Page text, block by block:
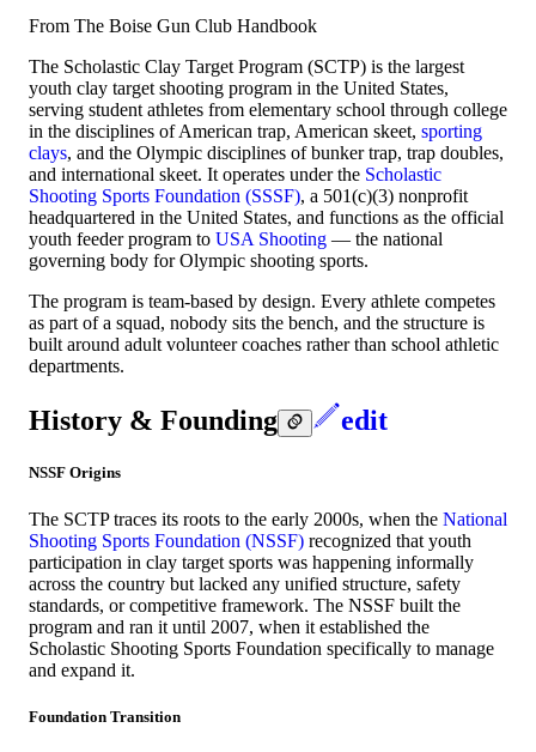
From The Boise Gun Club Handbook
The Scholastic Clay Target Program (SCTP) is the largest
youth clay target shooting program in the United States,
serving student athletes from elementary school through college
in the disciplines of American trap, American skeet, sporting
clays, and the Olympic disciplines of bunker trap, trap doubles,
and international skeet. It operates under the Scholastic
Shooting Sports Foundation (SSSF), a 501(c)(3) nonprofit
headquartered in the United States, and functions as the official
youth feeder program to USA Shooting — the national
governing body for Olympic shooting sports.
The program is team-based by design. Every athlete competes
as part of a squad, nobody sits the bench, and the structure is
built around adult volunteer coaches rather than school athletic
departments.
History & Founding edit
NSSF Origins
The SCTP traces its roots to the early 2000s, when the National
Shooting Sports Foundation (NSSF) recognized that youth
participation in clay target sports was happening informally
across the country but lacked any unified structure, safety
standards, or competitive framework. The NSSF built the
program and ran it until 2007, when it established the
Scholastic Shooting Sports Foundation specifically to manage
and expand it.
Foundation Transition